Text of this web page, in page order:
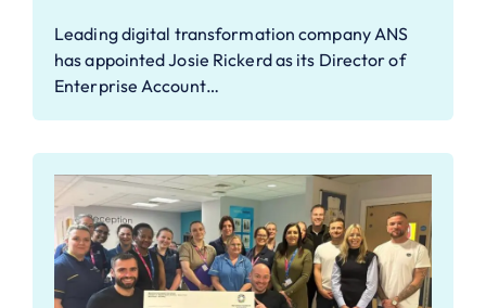
Leading digital transformation company ANS
has appointed Josie Rickerd as its Director of
Enterprise Account…